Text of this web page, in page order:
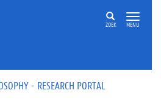
ZOEK MENU
- RESEARCH PORTAL